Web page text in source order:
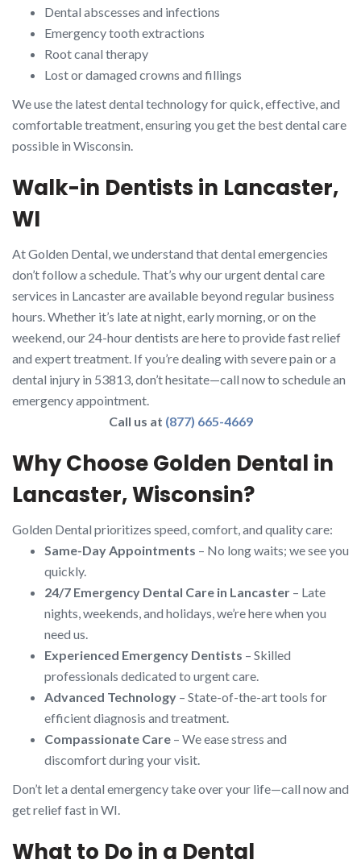
Dental abscesses and infections
Emergency tooth extractions
Root canal therapy
Lost or damaged crowns and fillings
We use the latest dental technology for quick, effective, and
comfortable treatment, ensuring you get the best dental care
possible in Wisconsin.
Walk-in Dentists in Lancaster,
WI
At Golden Dental, we understand that dental emergencies
don’t follow a schedule. That’s why our urgent dental care
services in Lancaster are available beyond regular business
hours. Whether it’s late at night, early morning, or on the
weekend, our 24-hour dentists are here to provide fast relief
and expert treatment. If you’re dealing with severe pain or a
dental injury in 53813, don’t hesitate—call now to schedule an
emergency appointment.
Call us at (877) 665-4669
Why Choose Golden Dental in
Lancaster, Wisconsin?
Golden Dental prioritizes speed, comfort, and quality care:
Same-Day Appointments – No long waits; we see you
quickly.
24/7 Emergency Dental Care in Lancaster – Late
nights, weekends, and holidays, we’re here when you
need us.
Experienced Emergency Dentists – Skilled
professionals dedicated to urgent care.
Advanced Technology – State-of-the-art tools for
efficient diagnosis and treatment.
Compassionate Care – We ease stress and
discomfort during your visit.
Don’t let a dental emergency take over your life—call now and
get relief fast in WI.
What to Do in a Dental